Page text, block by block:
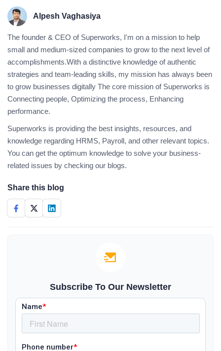
Alpesh Vaghasiya
The founder & CEO of Superworks, I'm on a mission to help
small and medium-sized companies to grow to the next level of
accomplishments.With a distinctive knowledge of authentic
strategies and team-leading skills, my mission has always been
to grow businesses digitally The core mission of Superworks is
Connecting people, Optimizing the process, Enhancing
performance.
Superworks is providing the best insights, resources, and
knowledge regarding HRMS, Payroll, and other relevant topics.
You can get the optimum knowledge to solve your business-
related issues by checking our blogs.
Share this blog
Subscribe To Our Newsletter